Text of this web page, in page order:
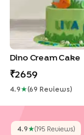
Dino Cream Cake
2659
4.9 ★(69 Review S )
4.9 ★( 195 ReviewS)